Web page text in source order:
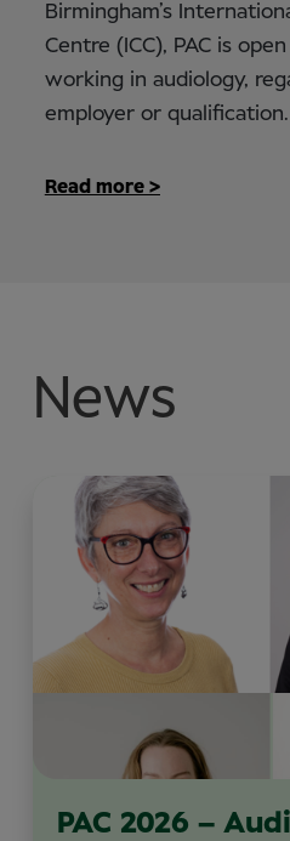
Birmingham’s
Centre (ICC), PAC is
working in audiology,
employer or qualification.
Read more >
News
PAC 2026 –